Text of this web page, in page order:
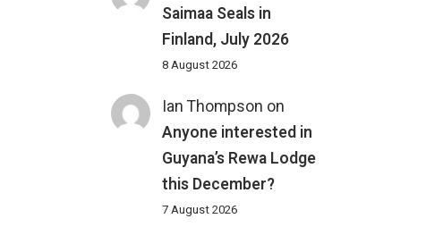
Saimaa Seals in
Finland, July 2026
8 August 2026
Ian Thompson on
Anyone interested in
Guyana’s Rewa Lodge
this December?
7 August 2026